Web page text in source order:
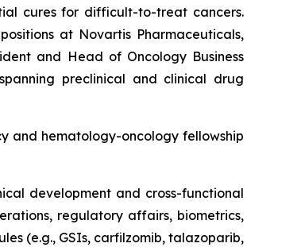
cures for difficult-to-treat cancers.
at Novartis Pharmaceuticals,
and Head of Oncology Business
preclinical and clinical drug
and hematology-oncology fellowship
development and cross-functional
regulatory affairs, biometrics,
(e.g., GSIs, carfilzomib, talazoparib,